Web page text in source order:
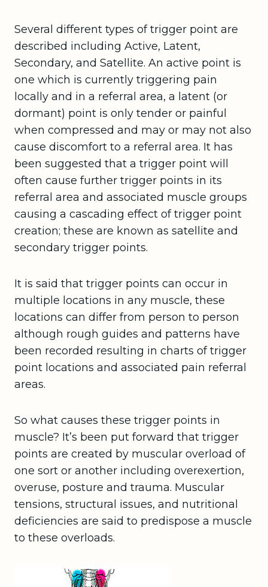
Several different types of trigger point are
described including Active, Latent,
Secondary, and Satellite. An active point is
one which is currently triggering pain
locally and in a referral area, a latent (or
dormant) point is only tender or painful
when compressed and may or may not also
cause discomfort to a referral area. It has
been suggested that a trigger point will
often cause further trigger points in its
referral area and associated muscle groups
causing a cascading effect of trigger point
creation; these are known as satellite and
secondary trigger points.
It is said that trigger points can occur in
multiple locations in any muscle, these
locations can differ from person to person
although rough guides and patterns have
been recorded resulting in charts of trigger
point locations and associated pain referral
areas.
So what causes these trigger points in
muscle? It’s been put forward that trigger
points are created by muscular overload of
one sort or another including overexertion,
overuse, posture and trauma. Muscular
tensions, structural issues, and nutritional
deficiencies are said to predispose a muscle
to these overloads.